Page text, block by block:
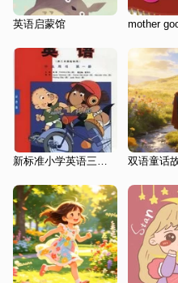
英语启蒙馆 mother
双语童话